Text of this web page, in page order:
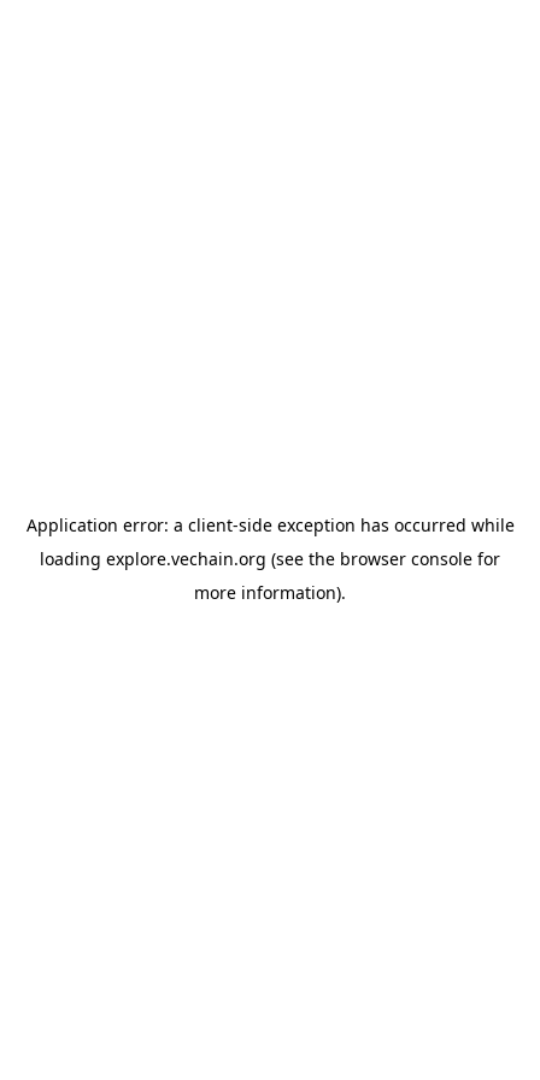
Application error: a client-side exception has occurred while
loading explore.vechain.org (see the browser console for
more information).